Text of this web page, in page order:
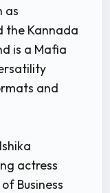
as
the Kannada
is a Mafia
and
actress
Business